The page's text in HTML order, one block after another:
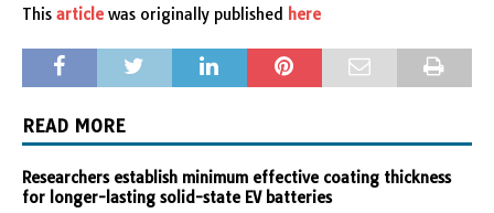
This article was originally published here
READ MORE
Researchers establish minimum effective coating thickness
for longer-lasting solid-state EV batteries